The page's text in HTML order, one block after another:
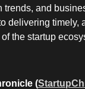
trends, and
delivering timely,
the startup
(